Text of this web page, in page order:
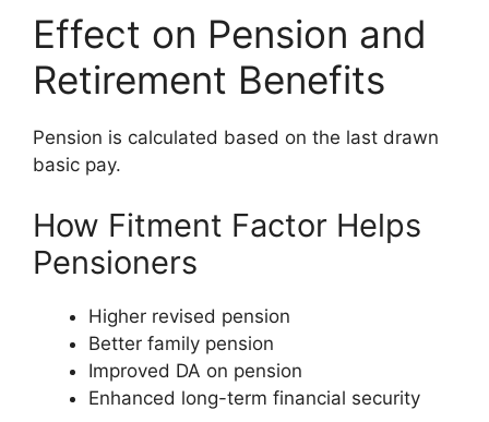
Effect on Pension and
Retirement Benefits
Pension is calculated based on the last drawn
basic pay.
How Fitment Factor Helps
Pensioners
Higher revised pension
Better family pension
Improved DA on pension
Enhanced long-term financial security